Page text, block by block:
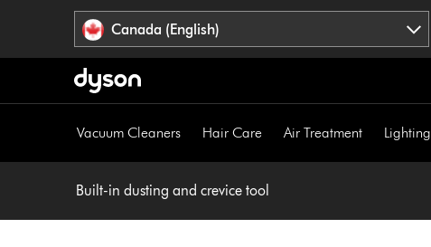
Canada (English)
Vacuum Cleaners Hair Care Air Treatment Lighting
Built-in dusting and crevice tool